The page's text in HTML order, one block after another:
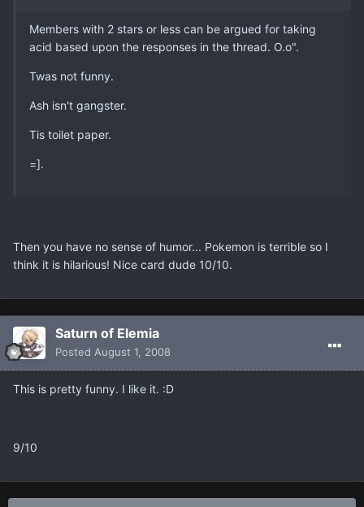
Members with 2 stars or less can be argued for taking
acid based upon the responses in the thread. O.o".
Twas not funny.
Ash isn't gangster.
Tis toilet paper.
=].
Then you have no sense of humor... Pokemon is terrible so I
think it is hilarious! Nice card dude 10/10.
Saturn of Elemia
Posted August 1, 2008
This is pretty funny. I like it. :D
9/10